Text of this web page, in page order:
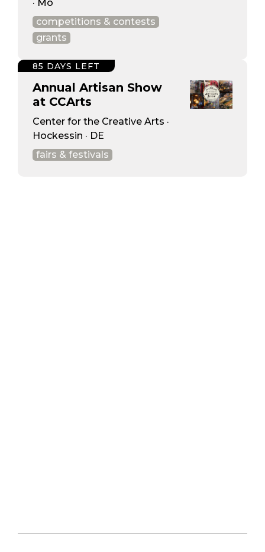
· Mo
competitions & contests
grants
Annual Artisan Show
at CCArts
Center for the Creative Arts ·
Hockessin · DE
fairs & festivals
85 DAYS LEFT